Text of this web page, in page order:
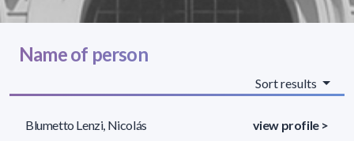
Name of person
Sort results
Blumetto Lenzi, Nicolás view profile >